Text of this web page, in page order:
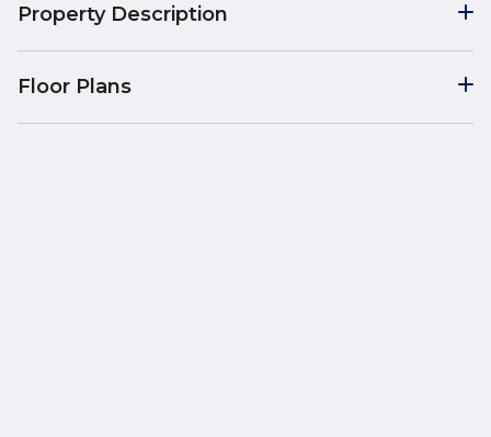
Property Description
Floor Plans